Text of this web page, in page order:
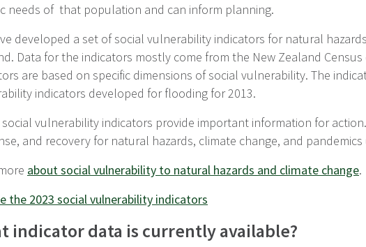
needs of that population and can inform planning.
developed a set of social vulnerability indicators for natural
Data for the indicators mostly come from the New Zealand
are based on specific dimensions of social vulnerability. The
indicators developed for flooding for 2013.
social vulnerability indicators provide important information for
and recovery for natural hazards, climate change, and pandemics
about social vulnerability to natural hazards and climate change.
the 2023 social vulnerability indicators
indicator data is currently available?